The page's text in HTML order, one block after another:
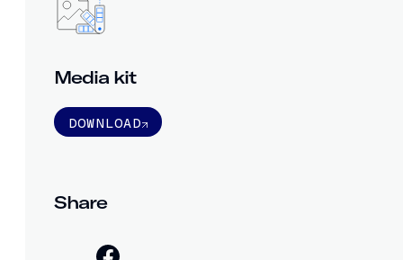
Media kit
DOWNLOAD
Share